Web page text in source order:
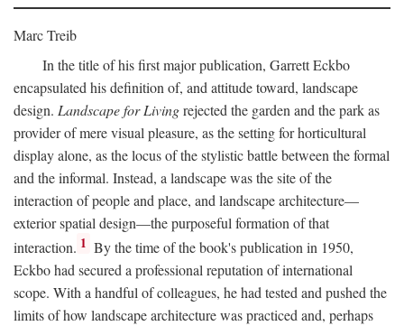
Marc Treib
In the title of his first major publication, Garrett Eckbo
encapsulated his definition of, and attitude toward, landscape
design. Landscape for Livingrejected the garden and the park as
provider of mere visual pleasure, as the setting for horticultural
display alone, as the locus of the stylistic battle between the formal
and the informal. Instead, a landscape was the site of the
interaction of people and place, and landscape architecture—
exterior spatial design—the purposeful formation of that
interaction. 1 By the time of the book's publication in 1950,
Eckbo had secured a professional reputation of international
scope. With a handful of colleagues, he had tested and pushed the
limits of how landscape architecture was practiced and, perhaps